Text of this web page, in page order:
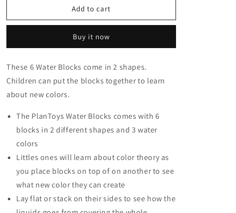
Blocks
Water
Blocks
Add to cart
Buy it now
These 6 Water Blocks come in 2 shapes.
Children can put the blocks together to learn
about new colors.
The PlanToys Water Blocks comes with 6
blocks in 2 different shapes and 3 water
colors
Littles ones will learn about color theory as
you place blocks on top of on another to see
what new color they can create
Lay flat or stack on their sides to see how the